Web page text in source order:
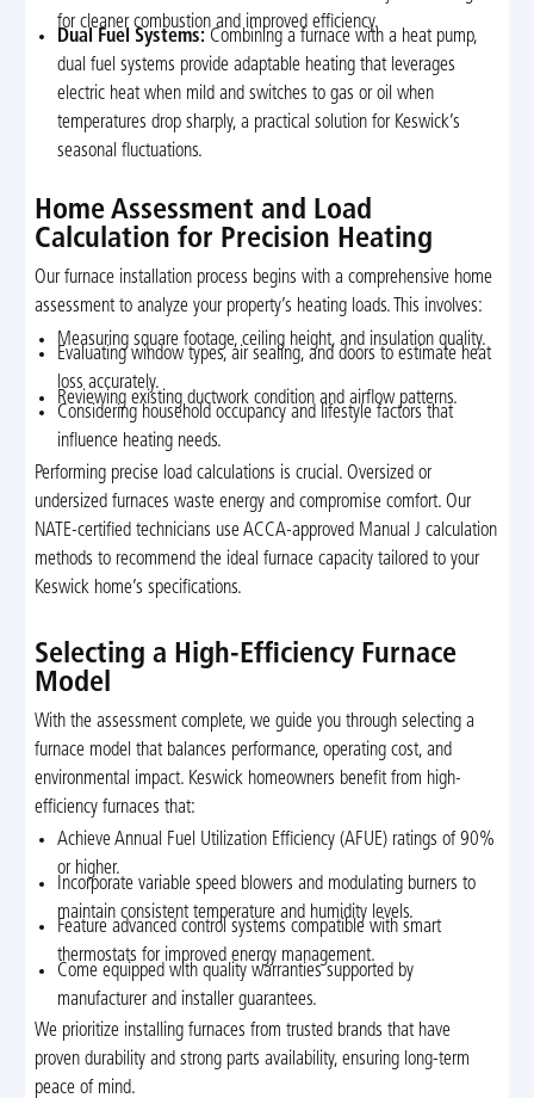
for cleaner combustion and improved efficiency.
Dual Fuel Systems: Combining a furnace with a heat pump,
dual fuel systems provide adaptable heating that leverages
electric heat when mild and switches to gas or oil when
temperatures drop sharply, a practical solution for Keswick’s
seasonal fluctuations.
Home Assessment and Load
Calculation for Precision Heating
Our furnace installation process begins with a comprehensive home
assessment to analyze your property’s heating loads. This involves:
Measuring square footage, ceiling height, and insulation quality.
Evaluating window types, air sealing, and doors to estimate heat
loss accurately.
Reviewing existing ductwork condition and airflow patterns.
Considering household occupancy and lifestyle factors that
influence heating needs.
Performing precise load calculations is crucial. Oversized or
undersized furnaces waste energy and compromise comfort. Our
NATE-certified technicians use ACCA-approved Manual J calculation
methods to recommend the ideal furnace capacity tailored to your
Keswick home’s specifications.
Selecting a High-Efficiency Furnace
Model
With the assessment complete, we guide you through selecting a
furnace model that balances performance, operating cost, and
environmental impact. Keswick homeowners benefit from high-
efficiency furnaces that:
Achieve Annual Fuel Utilization Efficiency (AFUE) ratings of 90%
or higher.
Incorporate variable speed blowers and modulating burners to
maintain consistent temperature and humidity levels.
Feature advanced control systems compatible with smart
thermostats for improved energy management.
Come equipped with quality warranties supported by
manufacturer and installer guarantees.
We prioritize installing furnaces from trusted brands that have
proven durability and strong parts availability, ensuring long-term
peace of mind.